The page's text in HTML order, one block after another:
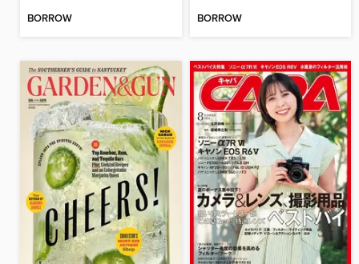
BORROW BORROW